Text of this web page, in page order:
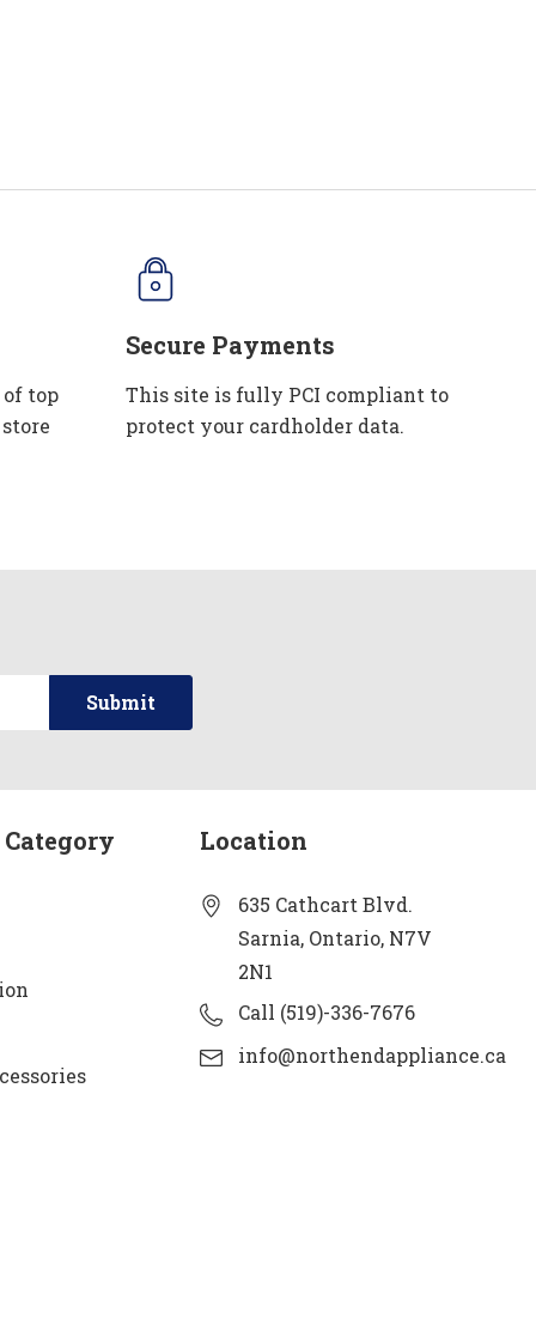
top
Secure Payments
This site is fully PCI compliant to
protect your cardholder data.
Location
635 Cathcart Blvd.
Sarnia, Ontario, N7V
2N1
Call (519)-336-7676
info@northendappliance.ca